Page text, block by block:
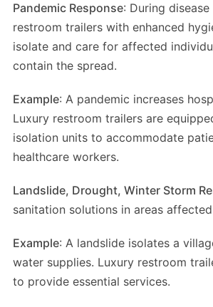
Pandemic Response: During
restroom trailers with enhanced
isolate and care for affected
contain the spread.
Example: A pandemic increases
Luxury restroom trailers are
isolation units to accommodate
healthcare workers.
Landslide, Drought, Winter Storm
sanitation solutions in areas
Example: A landslide isolates a
water supplies. Luxury restroom
to provide essential services.